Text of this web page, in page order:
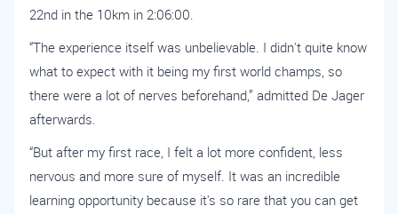
22nd in the 10km in 2:06:00.
“The experience itself was unbelievable. I didn't quite know
what to expect with it being my first world champs, so
there were a lot of nerves beforehand,” admitted De Jager
afterwards.
“But after my first race, I felt a lot more confident, less
nervous and more sure of myself. It was an incredible
learning opportunity because it's so rare that you can get